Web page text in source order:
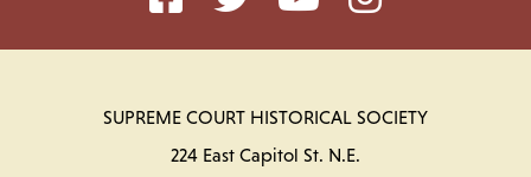
SUPREME COURT HISTORICAL SOCIETY
224 East Capitol St. N.E.